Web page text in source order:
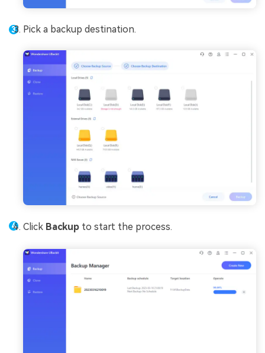
Pick a backup destination.
Click Backup to start the process.